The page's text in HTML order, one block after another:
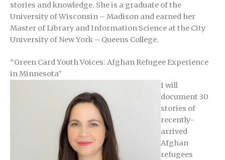
stories and knowledge. She is a graduate of the
University of Wisconsin – Madison and earned her
Master of Library and Information Science at the City
University of New York – Queens College.
“Green Card Youth Voices: Afghan Refugee Experience
in Minnesota”
I will
document 30
stories of
recently-
arrived
Afghan
refugees